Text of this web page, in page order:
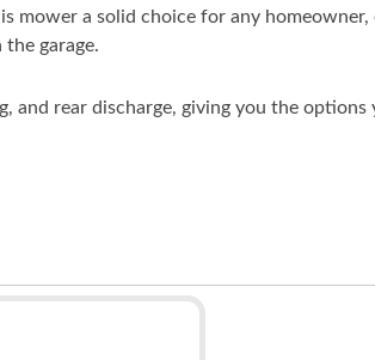
mower a solid choice for any
garage.
rear discharge, giving you the